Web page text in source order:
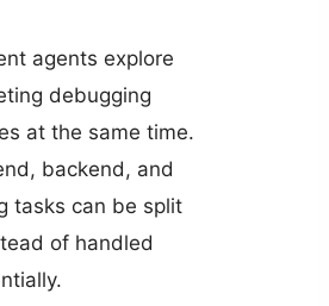
agents explore
debugging
at the same time.
backend, and
tasks can be split
of handled